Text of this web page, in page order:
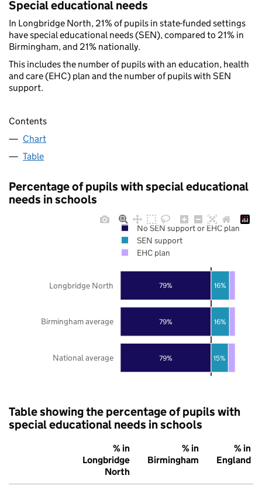
Special educational needs
In Longbridge North, 21% of pupils in state-funded settings
have special educational needs (SEN), compared to 21% in
Birmingham, and 21% nationally.
This includes the number of pupils with an education, health
and care (EHC) plan and the number of pupils with SEN
support.
Contents
Chart
Table
Percentage of pupils with special educational
needs in schools
79%
79%
79%
15%
16%
16%
National average
Birmingham average
Longbridge North
No SEN support or EHC plan
SEN support
EHC plan
Table showing the percentage of pupils with
special educational needs in schools
% in
Longbridge
North
% in
Birmingham
% in
England